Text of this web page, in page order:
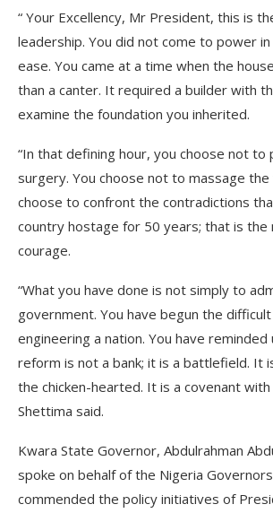
“ Your Excellency, Mr President, this is
leadership. You did not come to power
ease. You came at a time when the
than a canter. It required a builder with
examine the foundation you inherited.
“In that defining hour, you choose not to
surgery. You choose not to massage the
choose to confront the contradictions
country hostage for 50 years; that is the
courage.
“What you have done is not simply to
government. You have begun the
engineering a nation. You have
reform is not a bank; it is a battlefield. It
the chicken-hearted. It is a covenant with
Shettima said.
Kwara State Governor, Abdulrahman
spoke on behalf of the Nigeria
commended the policy initiatives of